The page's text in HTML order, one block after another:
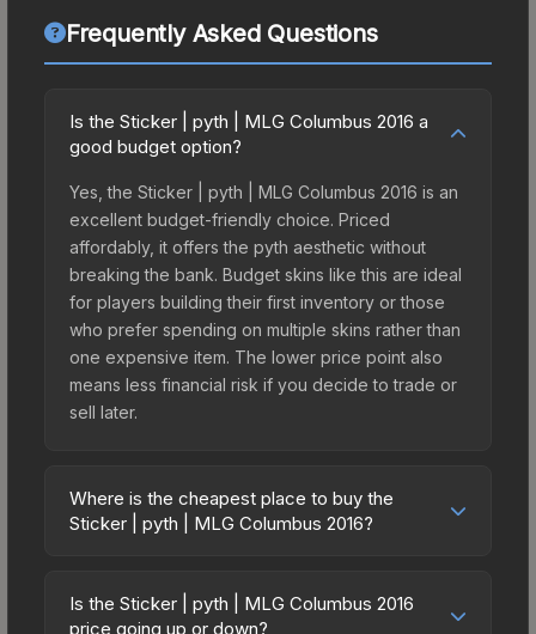
Frequently Asked Questions
Is the Sticker | pyth | MLG Columbus 2016 a
good budget option?
Yes, the Sticker | pyth | MLG Columbus 2016 is an
excellent budget-friendly choice. Priced
affordably, it offers the pyth aesthetic without
breaking the bank. Budget skins like this are ideal
for players building their first inventory or those
who prefer spending on multiple skins rather than
one expensive item. The lower price point also
means less financial risk if you decide to trade or
sell later.
Where is the cheapest place to buy the
Sticker | pyth | MLG Columbus 2016?
vary across marketplaces due to fees, regional
pricing, and seller competition. This skin can be
Is the Sticker | pyth | MLG Columbus 2016
price going up or down?